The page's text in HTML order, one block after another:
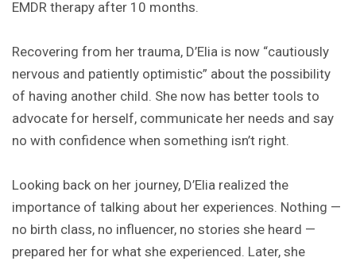
EMDR therapy after 10 months.
Recovering from her trauma, D’Elia is now “cautiously
nervous and patiently optimistic” about the possibility
of having another child. She now has better tools to
advocate for herself, communicate her needs and say
no with confidence when something isn’t right.
Looking back on her journey, D’Elia realized the
importance of talking about her experiences. Nothing —
no birth class, no influencer, no stories she heard —
prepared her for what she experienced. Later, she